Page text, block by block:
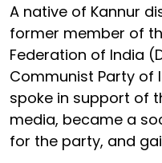
A native of Kannur
former member of
Federation of India
Communist Party of
spoke in support of
media, became a
for the party, and